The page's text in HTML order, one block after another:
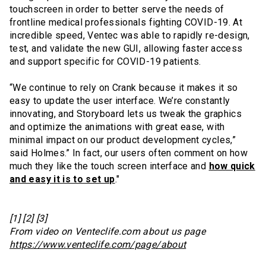
touchscreen in order to better serve the needs of
frontline medical professionals fighting COVID-19. At
incredible speed, Ventec was able to rapidly re-design,
test, and validate the new GUI, allowing faster access
and support specific for COVID-19 patients.
“We continue to rely on Crank because it makes it so
easy to update the user interface. We’re constantly
innovating, and Storyboard lets us tweak the graphics
and optimize the animations with great ease, with
minimal impact on our product development cycles,”
said Holmes.” In fact, our users often comment on how
much they like the touch screen interface and how quick
and easy it is to set up."
[1] [2] [3]
From video on Venteclife.com about us page
https://www.venteclife.com/page/about